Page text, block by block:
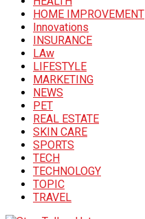
HOME IMPROVEMENT
Innovations
INSURANCE
LAw
LIFESTYLE
MARKETING
NEWS
PET
REAL ESTATE
SKIN CARE
SPORTS
TECH
TECHNOLOGY
TOPIC
TRAVEL